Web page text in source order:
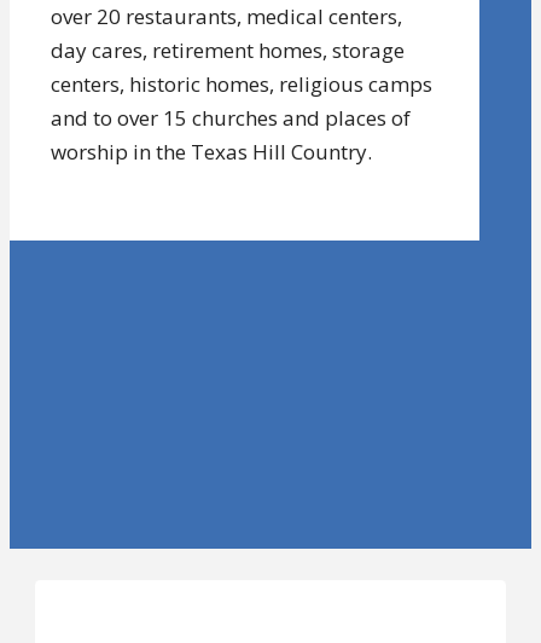
over 20 restaurants, medical centers,
day cares, retirement homes, storage
centers, historic homes, religious camps
and to over 15 churches and places of
worship in the Texas Hill Country.